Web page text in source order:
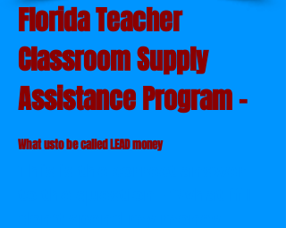
Florida Teacher
Classroom Supply
Assistance Program -
What usto be called LEAD money